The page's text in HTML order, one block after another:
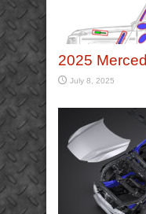
2025
July 8, 2025